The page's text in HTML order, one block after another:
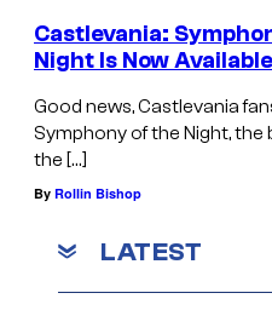
Castlevania:
Night Is Now
Good news, Castlevania
Symphony of the Night, the
the […]
By Rollin Bishop
LATEST